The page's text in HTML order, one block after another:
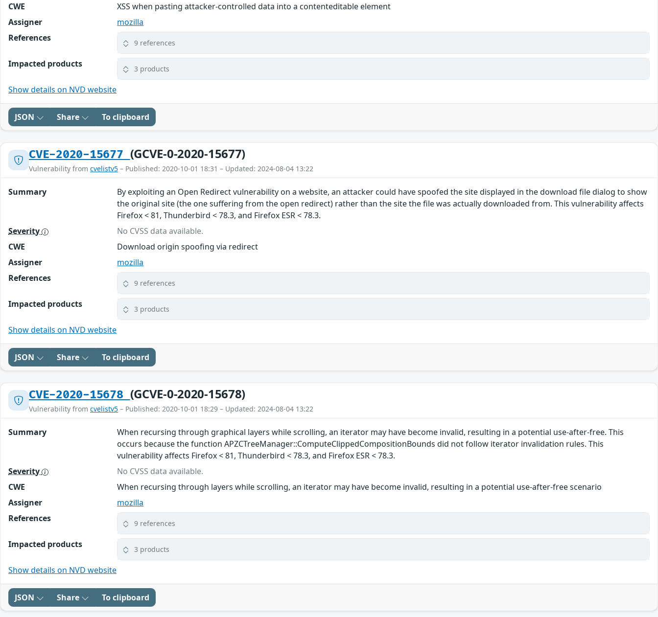
CWE
XSS when pasting attacker-controlled data into a contenteditable element
Assigner
mozilla
References
9 references
Impacted products 3 products
Show details on NVD website
JSON Share To clipboard
CVE-2020-15677 (GCVE-0-2020-15677)
Vulnerability from cvelistv5 – Published: 2020-10-01 18:31 – Updated: 2024-08-04 13:22
Summary
By exploiting an Open Redirect vulnerability on a website, an attacker could have spoofed the site displayed in the download file dialog to show
the original site (the one suffering from the open redirect) rather than the site the file was actually downloaded from. This vulnerability affects
Firefox < 81, Thunderbird < 78.3, and Firefox ESR < 78.3.
Severity
No CVSS data available.
CWE
Download origin spoofing via redirect
Assigner
mozilla
References
9 references
Impacted products 3 products
Show details on NVD website
JSON Share To clipboard
CVE-2020-15678 (GCVE-0-2020-15678)
Vulnerability from cvelistv5 – Published: 2020-10-01 18:29 – Updated: 2024-08-04 13:22
Summary
When recursing through graphical layers while scrolling, an iterator may have become invalid, resulting in a potential use-after-free. This
occurs because the function APZCTreeManager::ComputeClippedCompositionBounds did not follow iterator invalidation rules. This
vulnerability affects Firefox < 81, Thunderbird < 78.3, and Firefox ESR < 78.3.
Severity
No CVSS data available.
CWE
When recursing through layers while scrolling, an iterator may have become invalid, resulting in a potential use-after-free scenario
Assigner
mozilla
References
9 references
Impacted products 3 products
Show details on NVD website
JSON Share To clipboard